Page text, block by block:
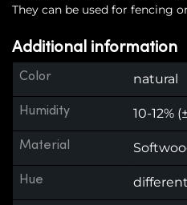
They can be used for fencing
Additional information
Color natural
Humidity 10-12%
Material
Hue